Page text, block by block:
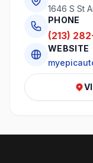
1646 S St
PHONE
(213)
WEBSITE